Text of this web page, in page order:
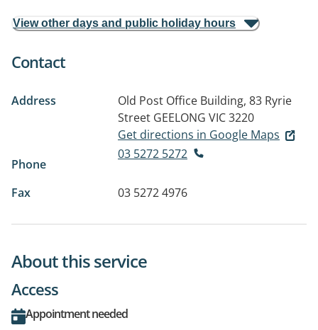
View other days and public holiday hours
Contact
Address
Old Post Office Building, 83 Ryrie
Street GEELONG VIC 3220
Get directions in Google Maps
Phone
03 5272 5272
Fax 03 5272 4976
About this service
Access
Appointment needed